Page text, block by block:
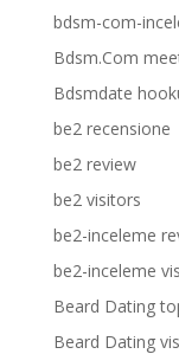
bdsm-com-
Bdsm.Com
Bdsmdate
be2 recensione
be2 review
be2 visitors
be2-inceleme
be2-inceleme
Beard Dating
Beard Dating